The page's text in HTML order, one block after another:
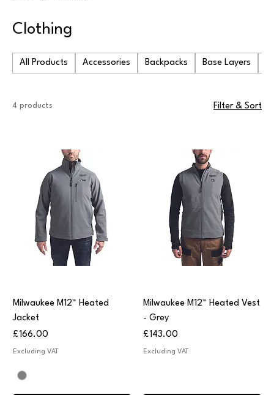
Clothing
All Products Accessories Backpacks Base Layers
4 products Filter & Sort
Milwaukee M12™ Heated
Jacket
Price
£166.00
Excluding VAT
Milwaukee M12™ Heated Vest
- Grey
Price
£143.00
Excluding VAT